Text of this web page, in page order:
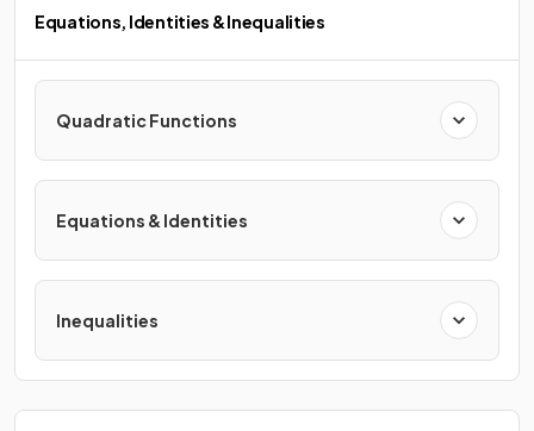
Equations, Identities & Inequalities
Quadratic Functions
Equations & Identities
Inequalities